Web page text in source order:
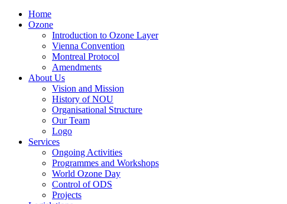
Home
Ozone
Introduction to Ozone Layer
Vienna Convention
Montreal Protocol
Amendments
About Us
Vision and Mission
History of NOU
Organisational Structure
Our Team
Logo
Services
Ongoing Activities
Programmes and Workshops
World Ozone Day
Control of ODS
Projects